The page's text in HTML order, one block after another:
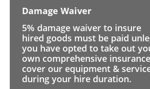
Damage Waiver
5% damage waiver to insure
hired goods must be paid
you have opted to take out
own comprehensive
cover our equipment &
during your hire duration.